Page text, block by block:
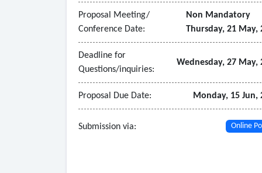
- Ensure that product/materials include built-in
- Adhere to accessibility standards and
- Provide guidance on how common student
- District onboarding and student rostering
product intervention materials for products
- Annual product training delivered within a
Proposal Meeting/
Conference Date:
Non Mandatory
Thursday, 21 May,
Deadline for
Questions/inquiries:
Wednesday, 27 May,
Proposal Due Date: Monday, 15 Jun,
Submission via: Online